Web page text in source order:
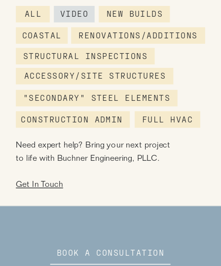
Need expert help? Bring your next project
to life with Buchner Engineering, PLLC.
Get In Touch
FULL HVAC
CONSTRUCTION ADMIN
"SECONDARY" STEEL ELEMENTS
ACCESSORY/SITE STRUCTURES
STRUCTURAL INSPECTIONS
RENOVATIONS/ADDITIONS
COASTAL
NEW BUILDS
VIDEO
ALL
BOOK A CONSULTATION